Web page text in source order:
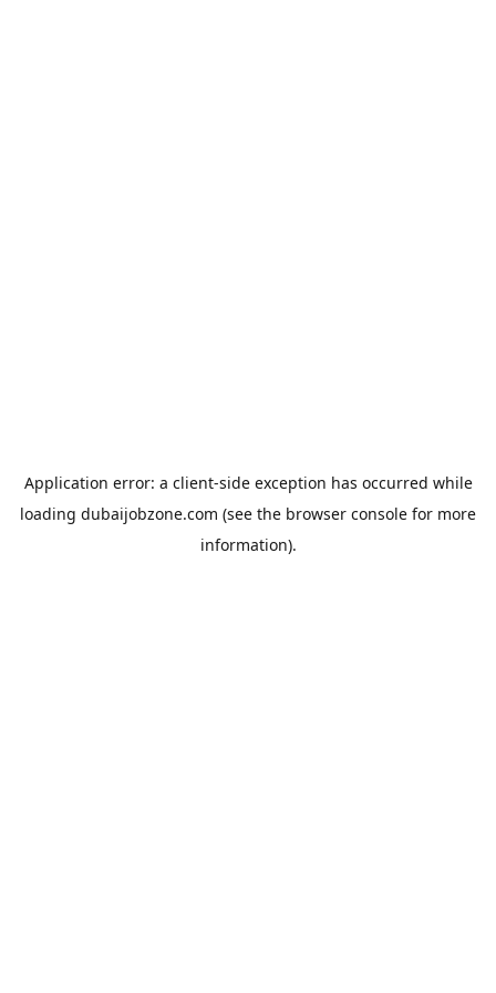
Application error: a client-side exception has occurred while
loading dubaijobzone.com (see the browser console for more
information).